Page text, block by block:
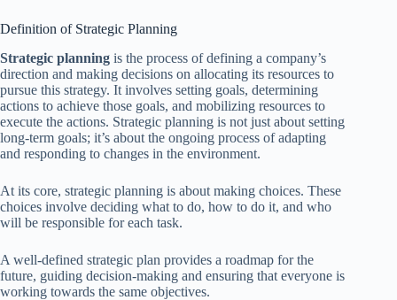
Definition of Strategic Planning
Strategic planning is the process of defining a company’s
direction and making decisions on allocating its resources to
pursue this strategy. It involves setting goals, determining
actions to achieve those goals, and mobilizing resources to
execute the actions. Strategic planning is not just about setting
long-term goals; it’s about the ongoing process of adapting
and responding to changes in the environment.
At its core, strategic planning is about making choices. These
choices involve deciding what to do, how to do it, and who
will be responsible for each task.
A well-defined strategic plan provides a roadmap for the
future, guiding decision-making and ensuring that everyone is
working towards the same objectives.